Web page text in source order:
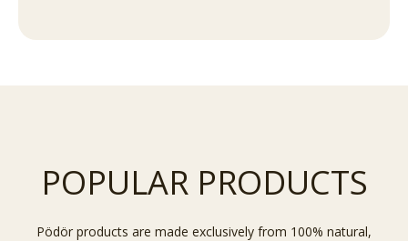
POPULAR PRODUCTS
Pödör products are made exclusively from 100% natural,